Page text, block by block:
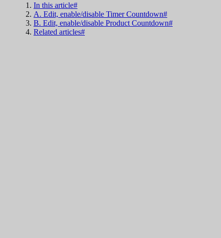
In this article#
A. Edit, enable/disable Timer Countdown#
B. Edit, enable/disable Product Countdown#
Related articles#